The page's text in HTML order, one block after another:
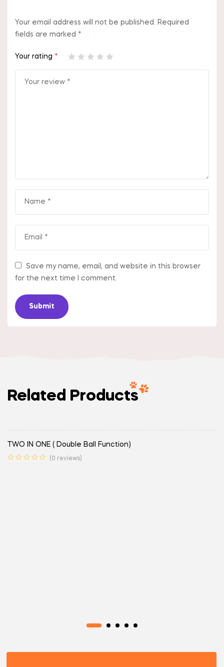
Your email address will not be published. Required
fields are marked *
Your rating *
Save my name, email, and website in this browser
for the next time I comment.
Related Products
TWO IN ONE ( Double Ball Function)
(0 reviews)